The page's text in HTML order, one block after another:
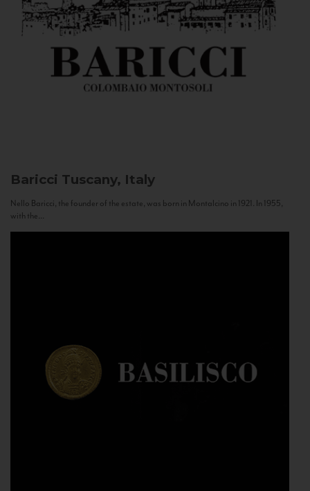
Baricci Tuscany, Italy
Nello Baricci, the founder of the estate, was born in Montalcino in 1921. In 1955,
with the...